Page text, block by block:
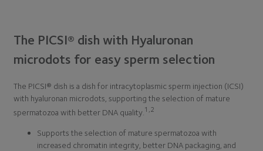
The PICSI® dish with Hyaluronan
microdots for easy sperm selection
The PICSI® dish is a dish for intracytoplasmic sperm injection (ICSI)
with hyaluronan microdots, supporting the selection of mature
spermatozoa with better DNA quality. 1,2
Supports the selection of mature spermatozoa with
increased chromatin integrity, better DNA packaging, and